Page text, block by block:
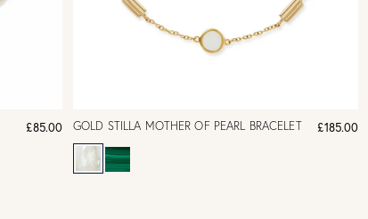
£85.00 GOLD STILLA MOTHER OF PEARL BRACELET £185.00